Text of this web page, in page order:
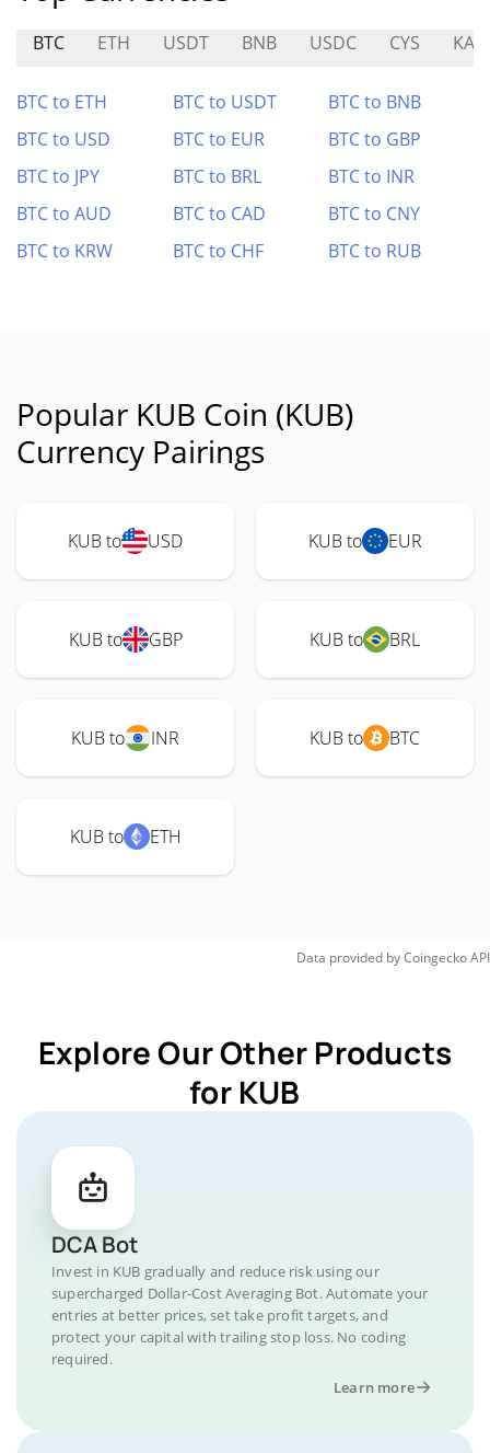
BTC ETH USDT BNB USDC CYS
BTC to ETH BTC to USDT
BTC to BNB
BTC to USD
BTC to EUR
BTC to GBP
BTC to JPY
BTC to BRL
BTC to INR
BTC to AUD
BTC to CAD
BTC to CNY
BTC to KRW
BTC to CHF BTC to RUB
Popular KUB Coin (KUB)
Currency Pairings
KUB to USD KUB to EUR
KUB to GBP KUB to BRL
KUB to INR KUB to BTC
KUB to ETH
Data provided byCoingeckoAPI
Explore Our Other Products
for KUB
DCA Bot
Invest in KUB gradually and reduce risk using our
supercharged Dollar-Cost Averaging Bot. Automate your
entries at better prices, set take profit targets, and
protect your capital with trailing stop loss. No coding
required.
Learn more